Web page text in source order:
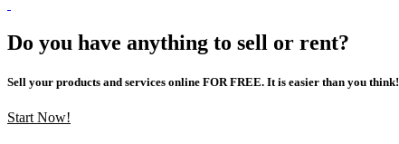
Do you have anything to sell or rent?
Sell your products and services online FOR FREE. It is easier than you think!
Start Now!